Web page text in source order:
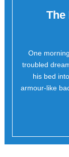
The
One
troubled
his bed
armour-like